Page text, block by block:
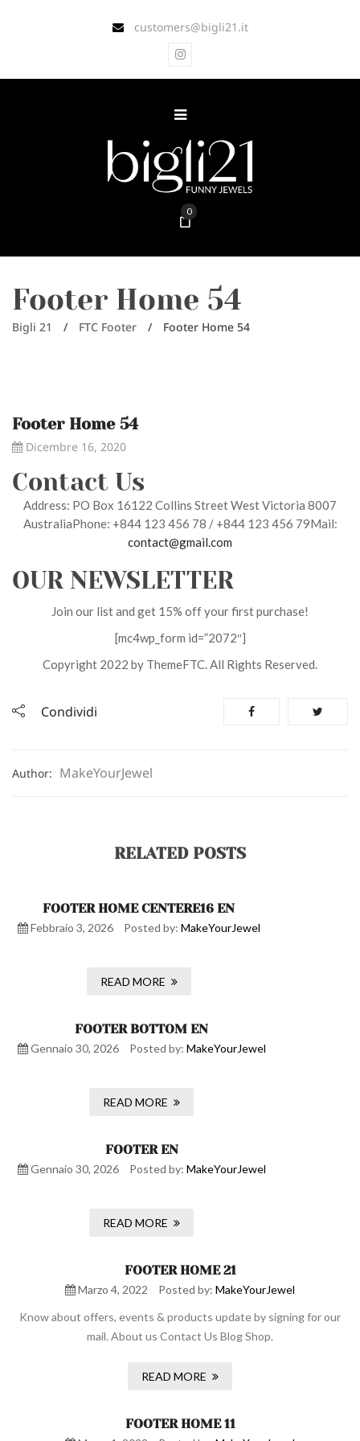
customers@bigli21.it
0
Footer Home 54
Bigli 21 / FTC Footer / Footer Home 54
Footer Home 54
Dicembre 16, 2020
Contact Us
Address: PO Box 16122 Collins Street West Victoria 8007
AustraliaPhone: +844 123 456 78 / +844 123 456 79Mail:
contact@gmail.com
OUR NEWSLETTER
Join our list and get 15% off your first purchase!
[mc4wp_form id=”2072″]
Copyright 2022 by ThemeFTC. All Rights Reserved.
Condividi
Author: MakeYourJewel
RELATED POSTS
FOOTER HOME CENTERE16 EN
Febbraio 3, 2026 Posted by: MakeYourJewel
READ MORE
FOOTER BOTTOM EN
Gennaio 30, 2026 Posted by: MakeYourJewel
READ MORE
FOOTER EN
Gennaio 30, 2026 Posted by: MakeYourJewel
READ MORE
FOOTER HOME 21
Marzo 4, 2022 Posted by: MakeYourJewel
Know about offers, events & products update by signing for our
mail. About us Contact Us Blog Shop.
READ MORE
FOOTER HOME 11